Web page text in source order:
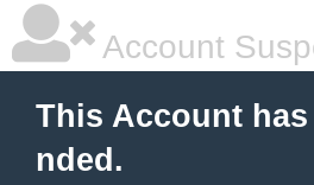
Account
This Account
nded.